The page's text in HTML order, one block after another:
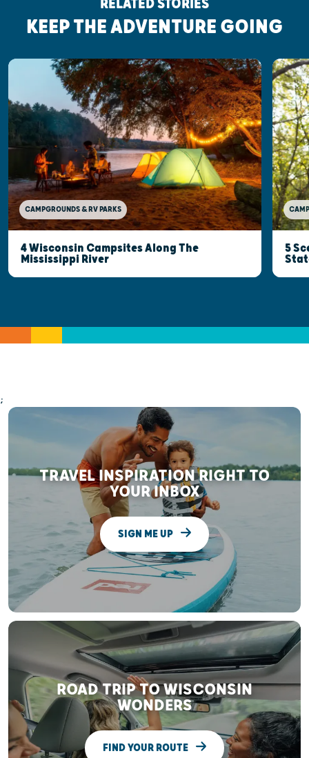
RELATED STORIES
KEEP THE ADVENTURE GOING
CAMPGROUNDS & RV PARKS
4 Wisconsin Campsites Along The
Mississippi River
5
;
TRAVEL INSPIRATION RIGHT TO
YOUR INBOX
SIGN ME UP
ROAD TRIP TO WISCONSIN
WONDERS
FIND YOUR ROUTE